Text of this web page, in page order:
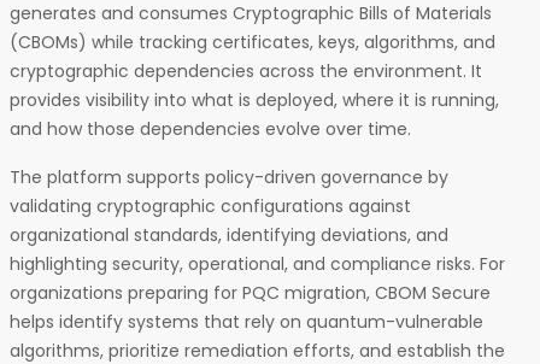
generates and consumes Cryptographic Bills of Materials
(CBOMs) while tracking certificates, keys, algorithms, and
cryptographic dependencies across the environment. It
provides visibility into what is deployed, where it is running,
and how those dependencies evolve over time.
The platform supports policy-driven governance by
validating cryptographic configurations against
organizational standards, identifying deviations, and
highlighting security, operational, and compliance risks. For
organizations preparing for PQC migration, CBOM Secure
helps identify systems that rely on quantum-vulnerable
algorithms, prioritize remediation efforts, and establish the